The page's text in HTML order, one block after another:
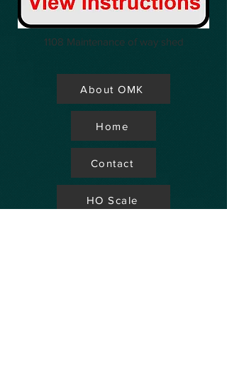
1108 Maintenance of way shed
About OMK
Home
Contact
HO Scale